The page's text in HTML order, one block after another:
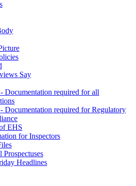
Say
Documentation required for all
Documentation required for Regulatory
EHS
for Inspectors
Prospectuses
Headlines